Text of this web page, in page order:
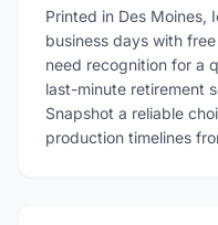
Printed in Des Moines,
business days with
need recognition for a
last-minute retirement
Snapshot a reliable
production timelines